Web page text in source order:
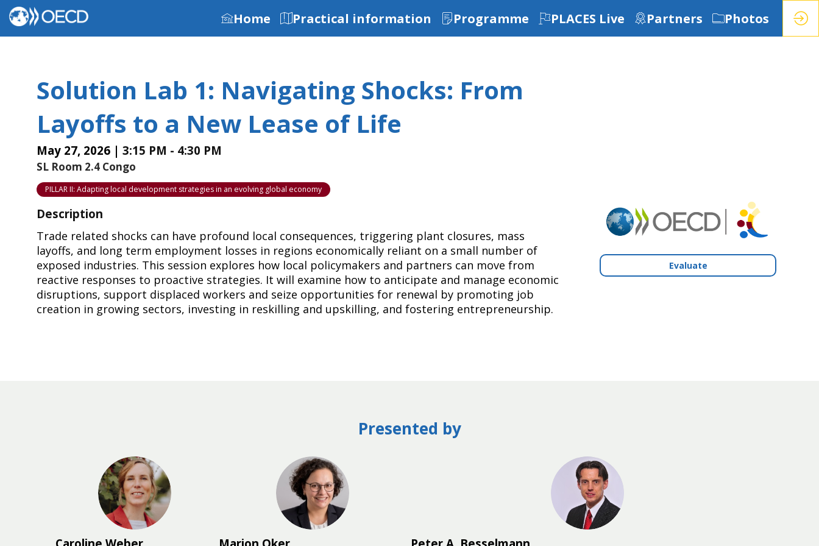
Home Practical information Programme PLACES Live Partners Photos
Solution Lab 1: Navigating Shocks: From
Layoffs to a New Lease of Life
May 27, 2026 | 3:15 PM - 4:30 PM
SL Room 2.4 Congo
PILLAR II: Adapting local development strategies in an evolving global economy
Evaluate
Description
Trade related shocks can have profound local consequences, triggering plant closures, mass
layoffs, and long term employment losses in regions economically reliant on a small number of
exposed industries. This session explores how local policymakers and partners can move from
reactive responses to proactive strategies. It will examine how to anticipate and manage economic
disruptions, support displaced workers and seize opportunities for renewal by promoting job
creation in growing sectors, investing in reskilling and upskilling, and fostering entrepreneurship.
Presented by
CW MO PAB